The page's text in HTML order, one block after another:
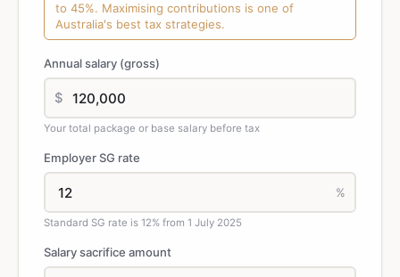
to 45%. Maximising contributions is one of
Australia's best tax strategies.
Annual salary (gross)
$
Your total package or base salary before tax
Employer SG rate
%
Standard SG rate is 12% from 1 July 2025
Salary sacrifice amount